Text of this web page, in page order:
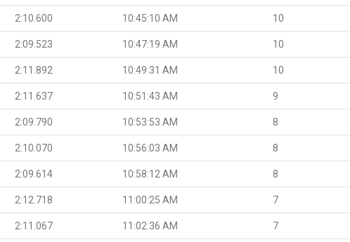
2:10.600 10:45:10 AM 10
2:09.523 10:47:19 AM 10
2:11.892 10:49:31 AM 10
2:11.637 10:51:43 AM 9
2:09.790 10:53:53 AM 8
2:10.070 10:56:03 AM 8
2:09.614 10:58:12 AM 8
2:12.718 11:00:25 AM 7
2:11.067 11:02:36 AM 7